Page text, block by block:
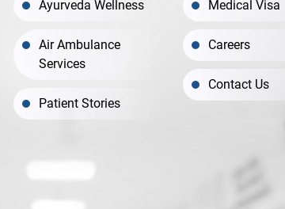
Ayurveda Wellness
Air Ambulance
Services
Patient Stories
Medical Visa
Careers
Contact Us